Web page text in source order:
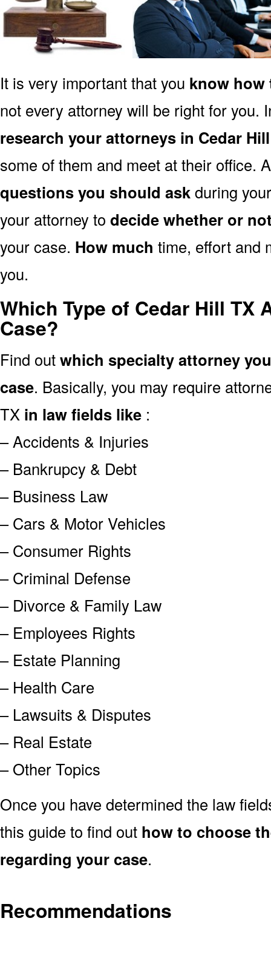
It is very important that you know how
not every attorney will be right for you.
research your attorneys in Cedar
some of them and meet at their office.
questions you should askduring
your attorney to decide whether or
your case. How much time, effort and
you.
Which Type of Cedar Hill TX
Case?
Find outwhich specialty attorney
case. Basically, you may require
TX in law fields like :
– Accidents & Injuries
– Bankrupcy & Debt
– Business Law
– Cars & Motor Vehicles
– Consumer Rights
– Criminal Defense
– Divorce & Family Law
– Employees Rights
– Estate Planning
– Health Care
– Lawsuits & Disputes
– Real Estate
– Other Topics
Once you have determined the law
this guide to find out how to choose
regarding your case.
Recommendations